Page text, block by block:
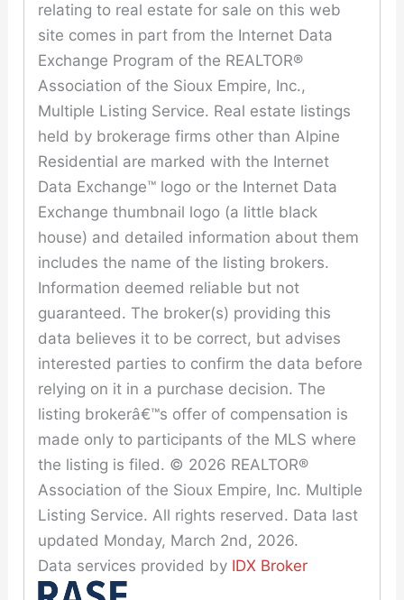
relating to real estate for sale on this web
site comes in part from the Internet Data
Exchange Program of the REALTOR®
Association of the Sioux Empire, Inc.,
Multiple Listing Service. Real estate listings
held by brokerage firms other than Alpine
Residential are marked with the Internet
Data Exchange™ logo or the Internet Data
Exchange thumbnail logo (a little black
house) and detailed information about them
includes the name of the listing brokers.
Information deemed reliable but not
guaranteed. The broker(s) providing this
data believes it to be correct, but advises
interested parties to confirm the data before
relying on it in a purchase decision. The
listing brokerâ€™s offer of compensation is
made only to participants of the MLS where
the listing is filed. © 2026 REALTOR®
Association of the Sioux Empire, Inc. Multiple
Listing Service. All rights reserved. Data last
updated Monday, March 2nd, 2026.
Data services provided by IDX Broker